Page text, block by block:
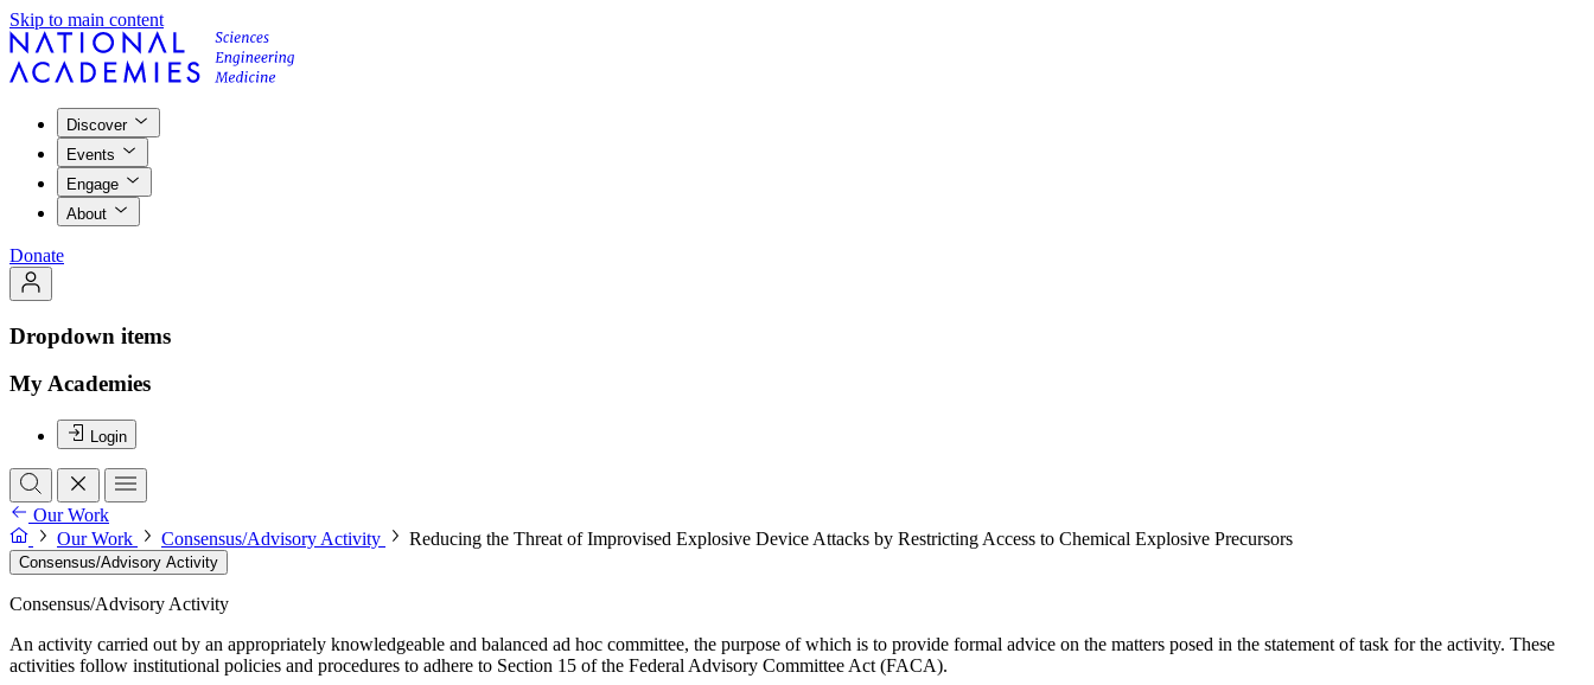
Skip to main content
Discover
Events
Engage
About
Donate
Dropdown items
My Academies
Login
Our Work
Our Work
Consensus/Advisory Activity Reducing the Threat of Improvised Explosive Device Attacks by Restricting Access to Chemical Explosive Precursors
Consensus/Advisory Activity
Consensus/Advisory Activity
An activity carried out by an appropriately knowledgeable and balanced ad hoc committee, the purpose of which is to provide formal advice on the matters posed in the statement of task for the activity. These
activities follow institutional policies and procedures to adhere to Section 15 of the Federal Advisory Committee Act (FACA).